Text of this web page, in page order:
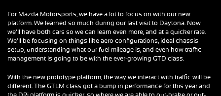
For Mazda Motorsports, we have a lot to focus on with our new
platform. We learned so much during our last visit to Daytona. Now
we’ll have both cars so we can learn even more, and at a quicker rate.
We’ll be focusing on things like aero configurations, ideal chassis
setup, understanding what our fuel mileage is, and even how traffic
management is going to be with the ever-growing GTD class.
With the new prototype platform, the way we interact with traffic will be
different. The GTLM class got a bump in performance for this year and